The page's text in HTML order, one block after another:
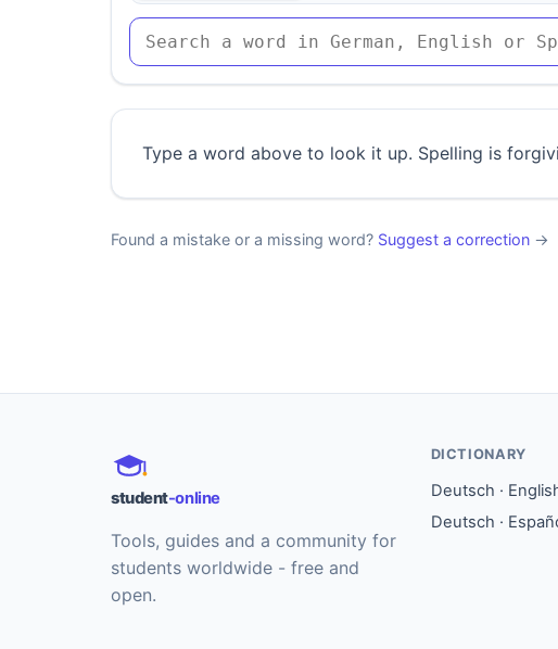
Type a word above to look it up. Spelling is
Found a mistake or a missing word? Suggest a correction →
student-online
Tools, guides and a community for
students worldwide - free and
open.
DICTIONARY
Deutsch ·
Deutsch ·